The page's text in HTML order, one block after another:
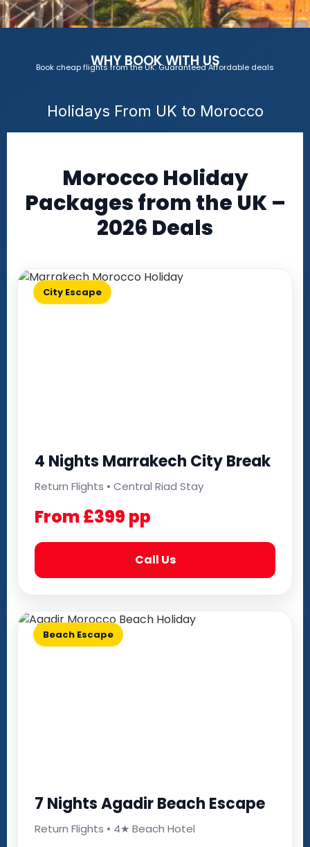
WHY BOOK WITH US
Book cheap flights from the UK. Guaranteed Affordable deals
Holidays From UK to Morocco
Morocco Holiday
Packages from the UK –
2026 Deals
City Escape
4 Nights Marrakech City Break
Return Flights • Central Riad Stay
From £399 pp
Call Us
Beach Escape
7 Nights Agadir Beach Escape
Return Flights • 4★ Beach Hotel